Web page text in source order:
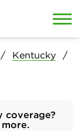
Kentucky
coverage?